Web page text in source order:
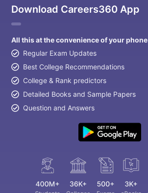
Download Careers360 App
All this at the convenience of your phone
Regular Exam Updates
Best College Recommendations
College & Rank predictors
Detailed Books and Sample Papers
Question and Answers